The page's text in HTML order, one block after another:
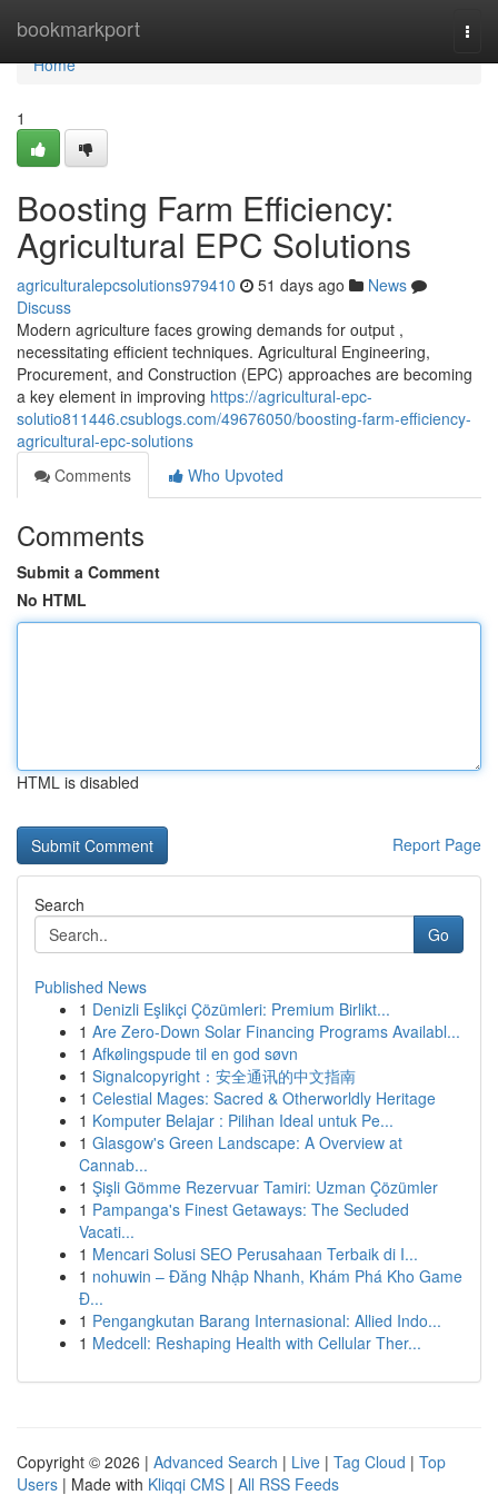
bookmarkport
Home
Home
1
Boosting Farm Efficiency:
Agricultural EPC Solutions
agriculturalepcsolutions979410 51 days ago
News
Discuss
Modern agriculture faces growing demands for output ,
necessitating efficient techniques. Agricultural Engineering,
Procurement, and Construction (EPC) approaches are becoming
a key element in improving https://agricultural-epc-
solutio811446.csublogs.com/49676050/boosting-farm-efficiency-
agricultural-epc-solutions
Comments
Who Upvoted
Comments
Submit a Comment
No HTML
HTML is disabled
Report Page
Search
Go
Published News
1 Denizli Eşlikçi Çözümleri: Premium Birlikt...
1 Are Zero-Down Solar Financing Programs Availabl...
1 Afkølingspude til en god søvn
1 Signalcopyright：安全通讯的中文指南
1 Celestial Mages: Sacred & Otherworldly Heritage
1 Komputer Belajar : Pilihan Ideal untuk Pe...
1 Glasgow's Green Landscape: A Overview at
Cannab...
1 Şişli Gömme Rezervuar Tamiri: Uzman Çözümler
1 Pampanga's Finest Getaways: The Secluded
Vacati...
1 Mencari Solusi SEO Perusahaan Terbaik di I...
1 nohuwin – Đăng Nhập Nhanh, Khám Phá Kho Game
Đ...
1 Pengangkutan Barang Internasional: Allied Indo...
1 Medcell: Reshaping Health with Cellular Ther...
Copyright © 2026 | Advanced Search | Live | Tag Cloud | Top
Users | Made with Kliqqi CMS | All RSS Feeds